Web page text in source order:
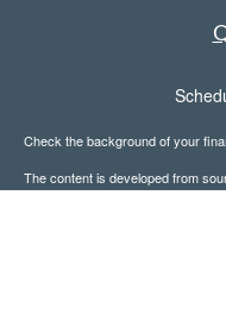
Check the background of your
The content is developed from
information. The information in